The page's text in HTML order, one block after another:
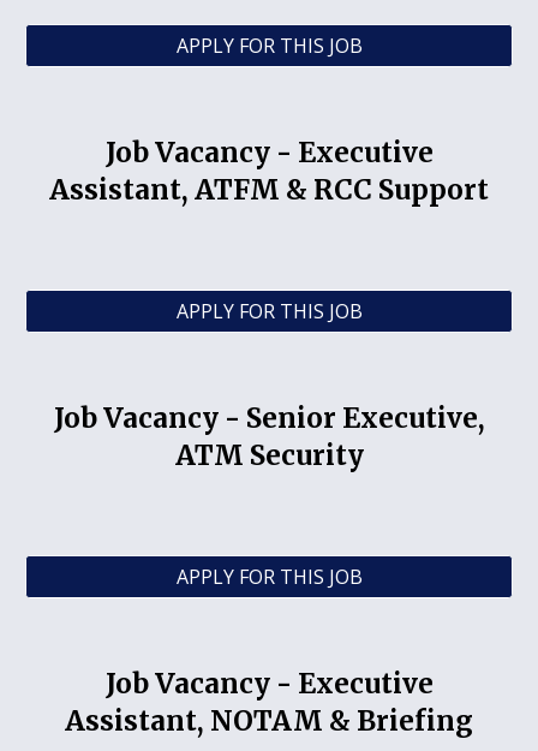
APPLY FOR THIS JOB
Job Vacancy - Executive
Assistant, ATFM & RCC Support
APPLY FOR THIS JOB
Job Vacancy - Senior Executive,
ATM Security
APPLY FOR THIS JOB
Job Vacancy - Executive
Assistant, NOTAM & Briefing